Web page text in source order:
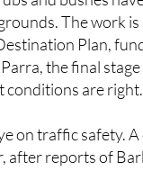
Plan,
the final
conditions are right.
on traffic safety. A